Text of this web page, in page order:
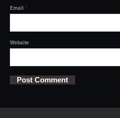
Email *
Website